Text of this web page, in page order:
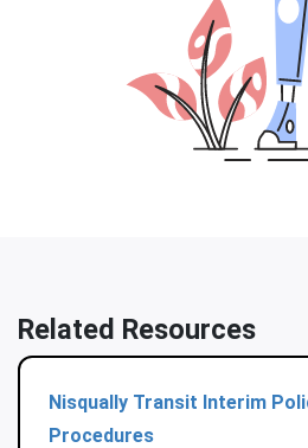
Related Resources
Nisqually Transit Interim
Procedures